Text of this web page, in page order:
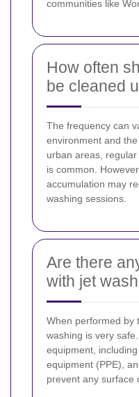
communities like
How often
be cleaned
The frequency can
environment and
urban areas,
is common.
accumulation may
washing sessions.
Are there
with jet
When performed by
washing is very
equipment,
equipment (PPE),
prevent any surface